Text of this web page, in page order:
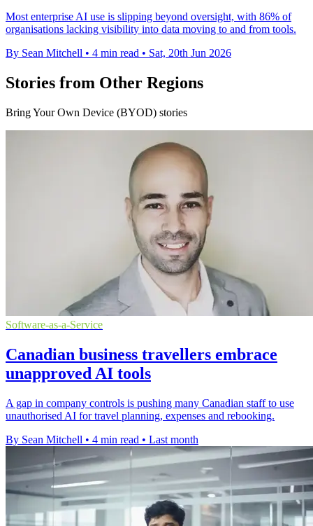
Most enterprise AI use is slipping beyond oversight, with 86% of
organisations lacking visibility into data moving to and from tools.
By Sean Mitchell • 4 min read • Sat, 20th Jun 2026
Stories from Other Regions
Bring Your Own Device (BYOD) stories
Software-as-a-Service
Canadian business travellers embrace
unapproved AI tools
A gap in company controls is pushing many Canadian staff to use
unauthorised AI for travel planning, expenses and rebooking.
By Sean Mitchell • 4 min read • Last month